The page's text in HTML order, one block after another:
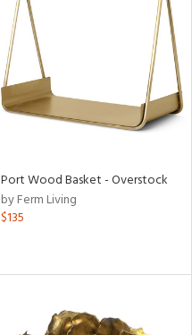
Port Wood Basket - Overstock
by Ferm Living
$135